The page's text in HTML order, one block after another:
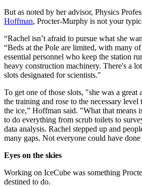
But as noted by her advisor, Physics
Hoffman, Procter-Murphy is not your
“Rachel isn’t afraid to pursue what she
“Beds at the Pole are limited, with many
essential personnel who keep the station
heavy construction machinery. There's a
slots designated for scientists."
To get one of those slots, "she was a great
the training and rose to the necessary
the ice,” Hoffman said. "What that means
to do everything from scrub toilets to
data analysis. Rachel stepped up and
many gaps. Not everyone could have
Eyes on the skies
Working on IceCube was something
destined to do.